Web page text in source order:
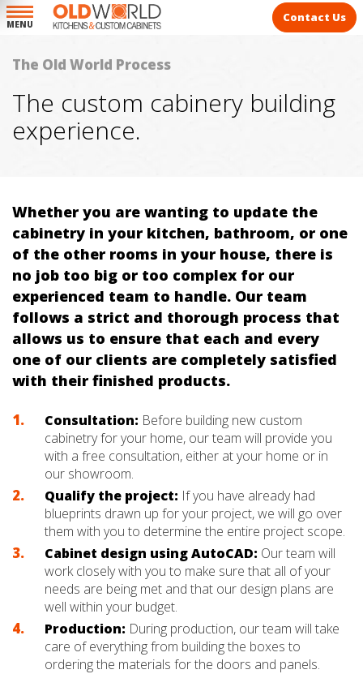
The custom cabinery building
experience.
The Old World Process
Whether you are wanting to update the
cabinetry in your kitchen, bathroom, or one
of the other rooms in your house, there is
no job too big or too complex for our
experienced team to handle. Our team
follows a strict and thorough process that
allows us to ensure that each and every
one of our clients are completely satisfied
with their finished products.
Consultation: Before building new custom
cabinetry for your home, our team will provide you
with a free consultation, either at your home or in
our showroom.
Qualify the project: If you have already had
blueprints drawn up for your project, we will go over
them with you to determine the entire project scope.
Cabinet design using AutoCAD: Our team will
work closely with you to make sure that all of your
needs are being met and that our design plans are
well within your budget.
Production: During production, our team will take
care of everything from building the boxes to
ordering the materials for the doors and panels.
MENU Contact Us